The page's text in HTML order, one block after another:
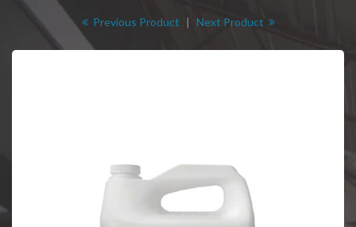
Previous Product | Next Product